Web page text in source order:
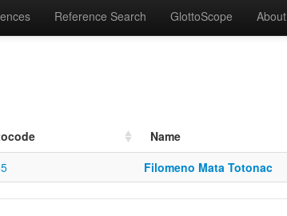
Reference Search GlottoScope About
Name
Filomeno Mata Totonac